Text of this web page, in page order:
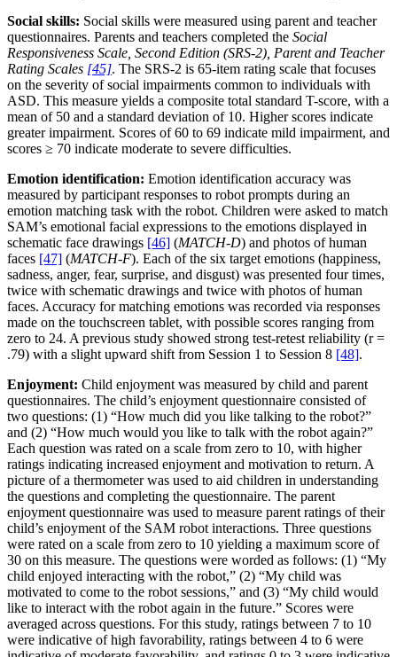
Social skills: Social skills were measured using parent and teacher
questionnaires. Parents and teachers completed the Social
Responsiveness Scale, Second Edition (SRS-2), Parent and Teacher
Rating Scales [45]. The SRS-2 is 65-item rating scale that focuses
on the severity of social impairments common to individuals with
ASD. This measure yields a composite total standard T-score, with a
mean of 50 and a standard deviation of 10. Higher scores indicate
greater impairment. Scores of 60 to 69 indicate mild impairment, and
scores ≥ 70 indicate moderate to severe difficulties.
Emotion identification: Emotion identification accuracy was
measured by participant responses to robot prompts during an
emotion matching task with the robot. Children were asked to match
SAM’s emotional facial expressions to the emotions displayed in
schematic face drawings [46] (MATCH-D) and photos of human
faces [47] (MATCH-F). Each of the six target emotions (happiness,
sadness, anger, fear, surprise, and disgust) was presented four times,
twice with schematic drawings and twice with photos of human
faces. Accuracy for matching emotions was recorded via responses
made on the touchscreen tablet, with possible scores ranging from
zero to 24. A previous study showed strong test-retest reliability (r =
.79) with a slight upward shift from Session 1 to Session 8 [48].
Enjoyment: Child enjoyment was measured by child and parent
questionnaires. The child’s enjoyment questionnaire consisted of
two questions: (1) “How much did you like talking to the robot?”
and (2) “How much would you like to talk with the robot again?”
Each question was rated on a scale from zero to 10, with higher
ratings indicating increased enjoyment and motivation to return. A
picture of a thermometer was used to aid children in understanding
the questions and completing the questionnaire. The parent
enjoyment questionnaire was used to measure parent ratings of their
child’s enjoyment of the SAM robot interactions. Three questions
were rated on a scale from zero to 10 yielding a maximum score of
30 on this measure. The questions were worded as follows: (1) “My
child enjoyed interacting with the robot,” (2) “My child was
motivated to come to the robot sessions,” and (3) “My child would
like to interact with the robot again in the future.” Scores were
averaged across questions. For this study, ratings between 7 to 10
were indicative of high favorability, ratings between 4 to 6 were